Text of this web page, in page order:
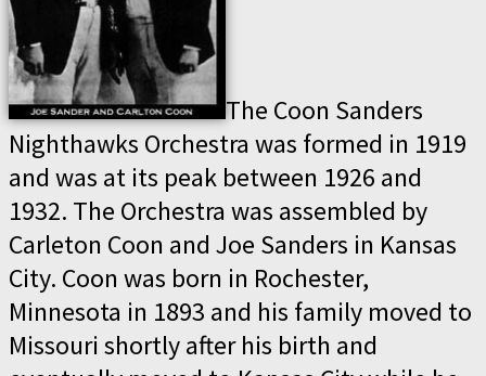
The Coon Sanders
Nighthawks Orchestra was formed in 1919
and was at its peak between 1926 and
1932. The Orchestra was assembled by
Carleton Coon and Joe Sanders in Kansas
City. Coon was born in Rochester,
Minnesota in 1893 and his family moved to
Missouri shortly after his birth and